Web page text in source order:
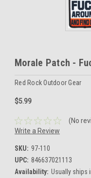
Morale Patch -
Red Rock Outdoor Gear
$5.99
(No
Write a Review
SKU: 97-110
UPC: 846637021113
Availability: Usually ships